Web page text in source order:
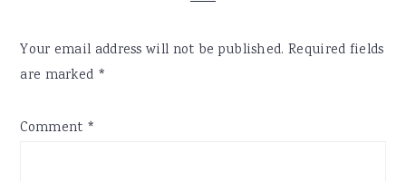
Your email address will not be published. Required fields
are marked *
Comment *